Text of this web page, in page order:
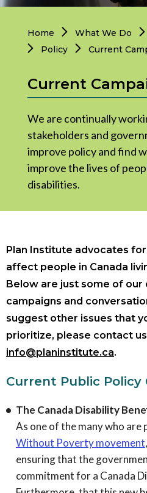
Legacy Giving
Join the Team
Home What We Do
Policy
Current
Current
We are continually
stakeholders and
improve policy and find
improve the lives of
disabilities.
Plan Institute advocates
affect people in Canada
Below are just some of
campaigns and
suggest other issues that
prioritize, please contact
info@planinstitute.ca.
Current Public Policy
The Canada Disability
As one of the many who are
Without Poverty movement
ensuring that the
commitment for a Canada